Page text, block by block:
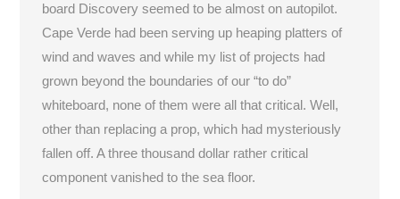
board Discovery seemed to be almost on autopilot.
Cape Verde had been serving up heaping platters of
wind and waves and while my list of projects had
grown beyond the boundaries of our “to do”
whiteboard, none of them were all that critical. Well,
other than replacing a prop, which had mysteriously
fallen off. A three thousand dollar rather critical
component vanished to the sea floor.